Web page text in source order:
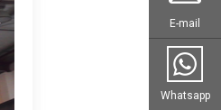
E-mail
Whatsapp